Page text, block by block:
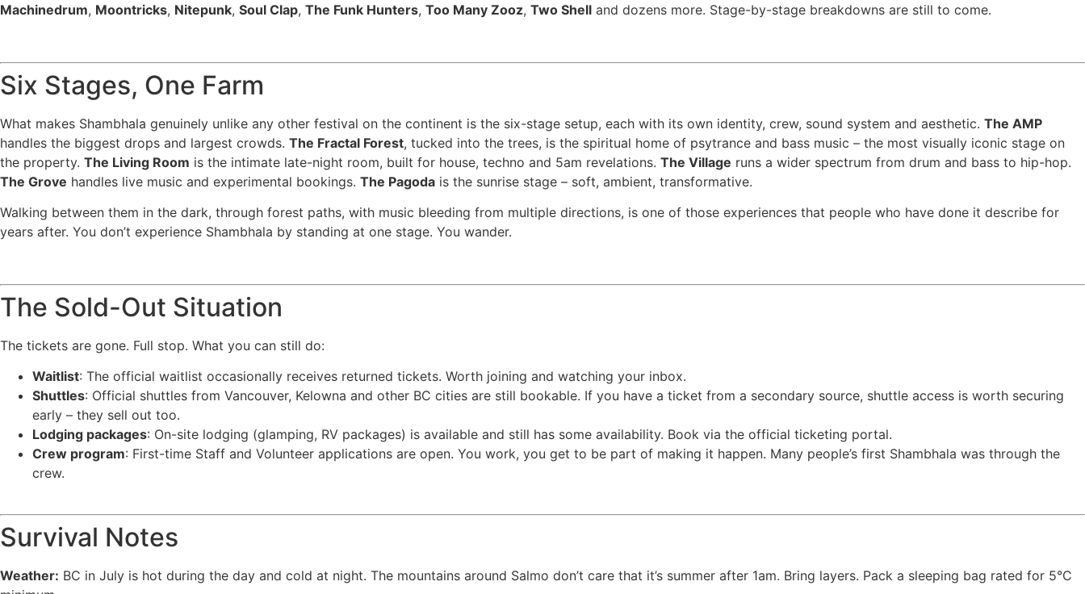
Machinedrum, Moontricks, Nitepunk, Soul Clap, The Funk Hunters, Too Many Zooz, Two Shell and dozens more. Stage-by-stage breakdowns are still to come.
Six Stages, One Farm
What makes Shambhala genuinely unlike any other festival on the continent is the six-stage setup, each with its own identity, crew, sound system and aesthetic. The AMP
handles the biggest drops and largest crowds. The Fractal Forest, tucked into the trees, is the spiritual home of psytrance and bass music – the most visually iconic stage on
the property. The Living Room is the intimate late-night room, built for house, techno and 5am revelations. The Village runs a wider spectrum from drum and bass to hip-hop.
The Grove handles live music and experimental bookings. The Pagoda is the sunrise stage – soft, ambient, transformative.
Walking between them in the dark, through forest paths, with music bleeding from multiple directions, is one of those experiences that people who have done it describe for
years after. You don’t experience Shambhala by standing at one stage. You wander.
The Sold-Out Situation
The tickets are gone. Full stop. What you can still do:
Waitlist: The official waitlist occasionally receives returned tickets. Worth joining and watching your inbox.
Shuttles: Official shuttles from Vancouver, Kelowna and other BC cities are still bookable. If you have a ticket from a secondary source, shuttle access is worth securing
early – they sell out too.
Lodging packages: On-site lodging (glamping, RV packages) is available and still has some availability. Book via the official ticketing portal.
Crew program: First-time Staff and Volunteer applications are open. You work, you get to be part of making it happen. Many people’s first Shambhala was through the
crew.
Survival Notes
Weather: BC in July is hot during the day and cold at night. The mountains around Salmo don’t care that it’s summer after 1am. Bring layers. Pack a sleeping bag rated for 5°C